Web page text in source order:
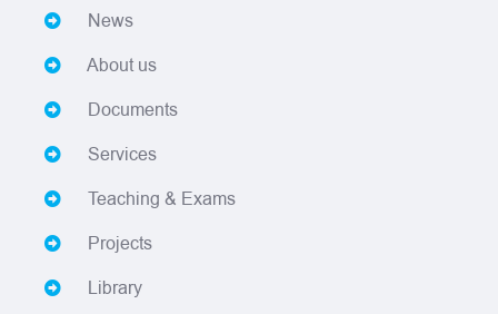
News
About us
Documents
Services
Teaching & Exams
Projects
Library